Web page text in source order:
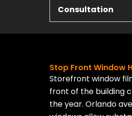
Consultation
Stop Front Window
Storefront window
front of the building
the year. Orlando